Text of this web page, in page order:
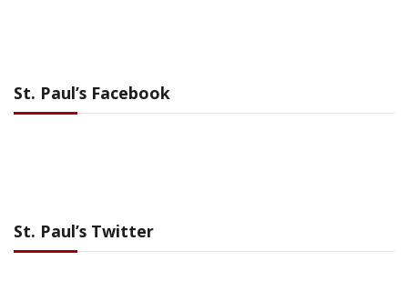
St. Paul’s Facebook
St. Paul’s Twitter